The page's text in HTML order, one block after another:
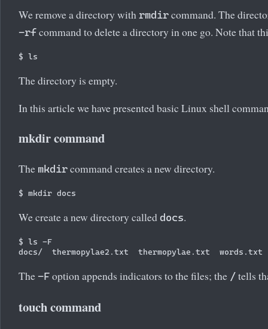
We remove a directory with rmdir command. The
-rf command to delete a directory in one go. Note that
The directory is empty.
In this article we have presented basic Linux shell
mkdir command
The mkdir command creates a new directory.
We create a new directory called docs.
$ ls -F
The -F option appends indicators to the files; the / tells
touch command